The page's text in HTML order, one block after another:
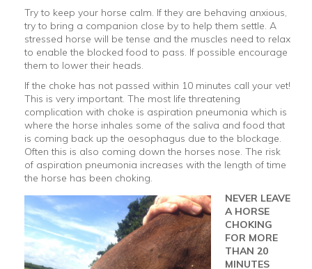
Try to keep your horse calm. If they are behaving anxious,
try to bring a companion close by to help them settle. A
stressed horse will be tense and the muscles need to relax
to enable the blocked food to pass. If possible encourage
them to lower their heads.
If the choke has not passed within 10 minutes call your vet!
This is very important. The most life threatening
complication with choke is aspiration pneumonia which is
where the horse inhales some of the saliva and food that
is coming back up the oesophagus due to the blockage.
Often this is also coming down the horses nose. The risk
of aspiration pneumonia increases with the length of time
the horse has been choking.
NEVER LEAVE
A HORSE
CHOKING
FOR MORE
THAN 20
MINUTES